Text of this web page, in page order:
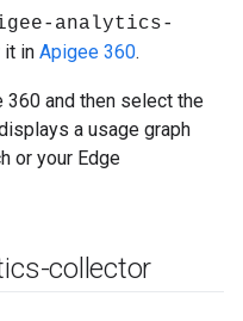
analytics-
it in Apigee 360.
360 and then select the
a usage graph
or your Edge
collector